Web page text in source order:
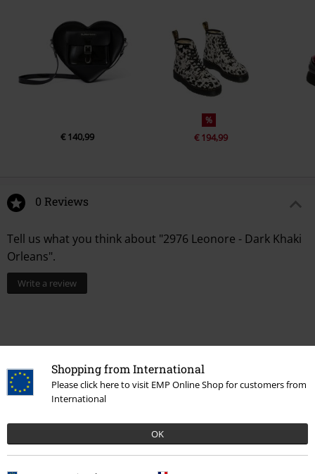
Shopping from International
Please click here to visit EMP Online Shop for customers from
International
OK
€ 140,99
%
€ 194,99
0 Reviews
Tell us what you think about "2976 Leonore - Dark Khaki
Orleans".
Write a review
Recently viewed items